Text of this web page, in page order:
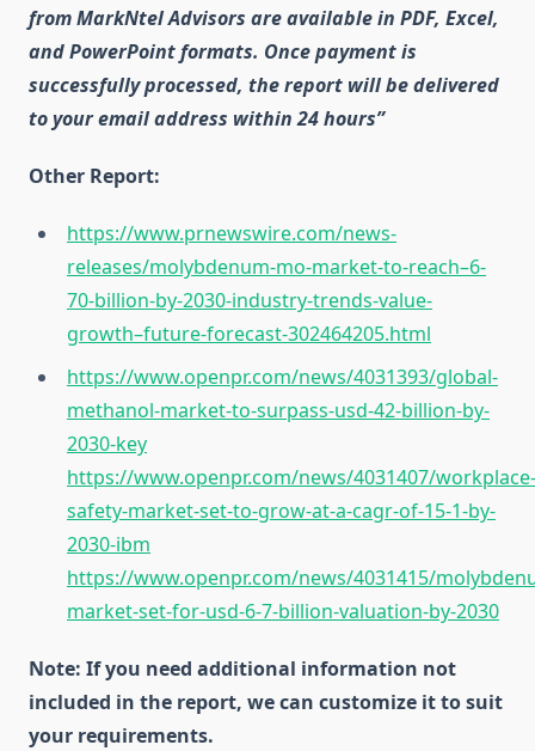
from MarkNtel Advisors are available in PDF, Excel,
and PowerPoint formats. Once payment is
successfully processed, the report will be delivered
to your email address within 24 hours”
Other Report:
https://www.prnewswire.com/news-
releases/molybdenum-mo-market-to-reach–6-
70-billion-by-2030-industry-trends-value-
growth–future-forecast-302464205.html
https://www.openpr.com/news/4031393/global-
methanol-market-to-surpass-usd-42-billion-by-
2030-key
https://www.openpr.com/news/4031407/workplace-
safety-market-set-to-grow-at-a-cagr-of-15-1-by-
2030-ibm
https://www.openpr.com/news/4031415/
market-set-for-usd-6-7-billion-valuation-by-2030
Note: If you need additional information not
included in the report, we can customize it to suit
your requirements.